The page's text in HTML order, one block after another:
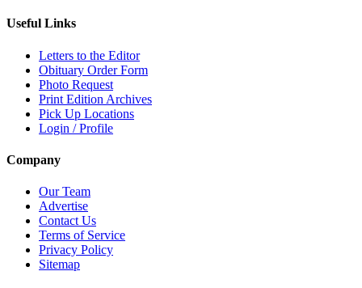
Useful Links
Letters to the Editor
Obituary Order Form
Photo Request
Print Edition Archives
Pick Up Locations
Login / Profile
Company
Our Team
Advertise
Contact Us
Terms of Service
Privacy Policy
Sitemap